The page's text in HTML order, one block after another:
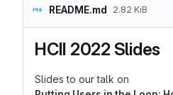
README.md 2.82 KiB
HCII 2022 Slides
Slides to our talk on